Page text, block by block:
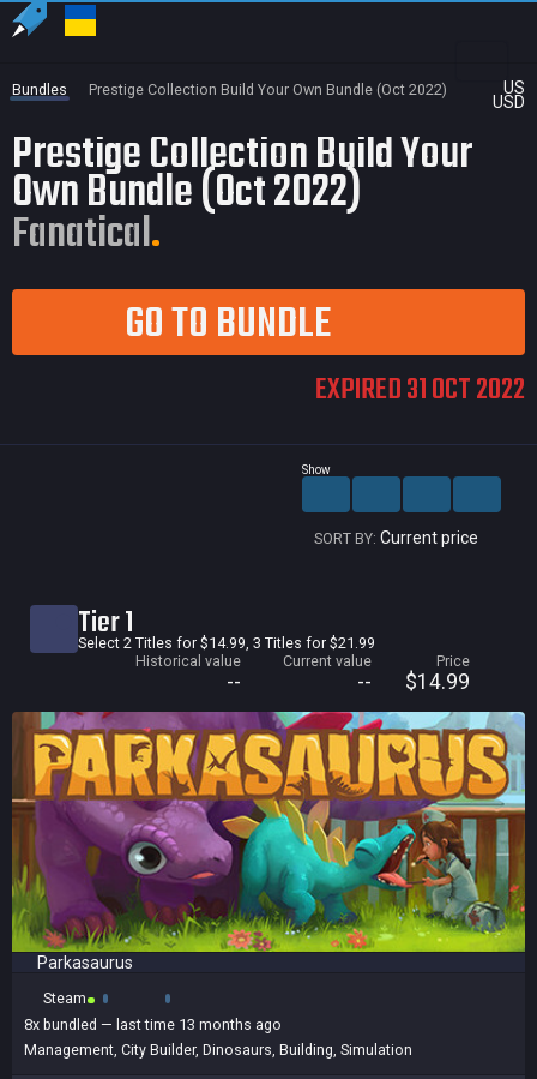
US
USD
Bundles Prestige Collection Build Your Own Bundle (Oct 2022)
Prestige Collection Build Your
Own Bundle (Oct 2022)
Fanatical
GO TO BUNDLE
EXPIRED 31 OCT 2022
Show
SORT BY: Current price
Current price
Historical low
Bundled
Reviews score
Tier 1
Select 2 Titles for $14.99, 3 Titles for $21.99
Historical value
--
Current value
--
Price
$14.99
Parkasaurus
Steam
8x bundled — last time 13 months ago
Management, City Builder, Dinosaurs, Building, Simulation